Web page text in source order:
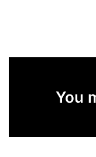
You